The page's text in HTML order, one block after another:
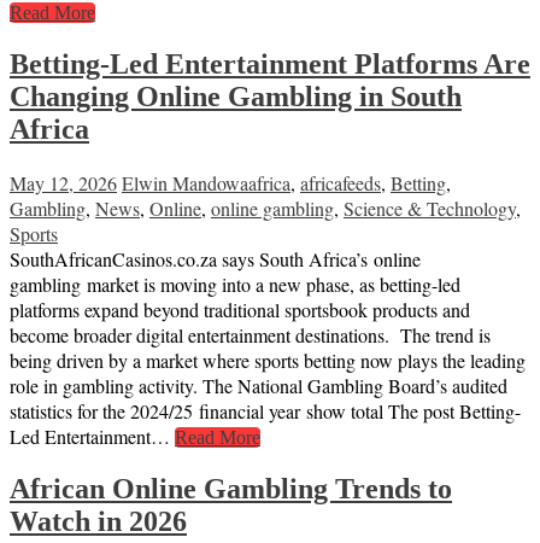
Read More
Betting-Led Entertainment Platforms Are
Changing Online Gambling in South
Africa
May 12, 2026Elwin Mandowaafrica, africafeeds, Betting,
Gambling, News, Online, online gambling, Science & Technology,
Sports
SouthAfricanCasinos.co.za says South Africa’s online
gambling market is moving into a new phase, as betting-led
platforms expand beyond traditional sportsbook products and
become broader digital entertainment destinations. The trend is
being driven by a market where sports betting now plays the leading
role in gambling activity. The National Gambling Board’s audited
statistics for the 2024/25 financial year show total The post Betting-
Led Entertainment… Read More
African Online Gambling Trends to
Watch in 2026